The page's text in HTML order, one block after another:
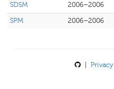
SDSM
2006–2006
SPM
2006–2006
Privacy